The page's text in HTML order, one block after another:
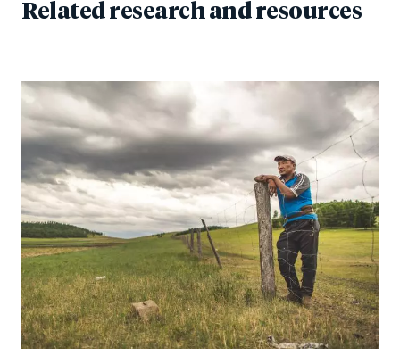
Related research and resources